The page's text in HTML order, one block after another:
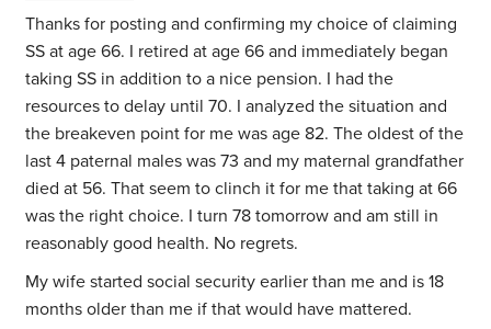
Thanks for posting and confirming my choice of claiming
SS at age 66. I retired at age 66 and immediately began
taking SS in addition to a nice pension. I had the
resources to delay until 70. I analyzed the situation and
the breakeven point for me was age 82. The oldest of the
last 4 paternal males was 73 and my maternal grandfather
died at 56. That seem to clinch it for me that taking at 66
was the right choice. I turn 78 tomorrow and am still in
reasonably good health. No regrets.
My wife started social security earlier than me and is 18
months older than me if that would have mattered.